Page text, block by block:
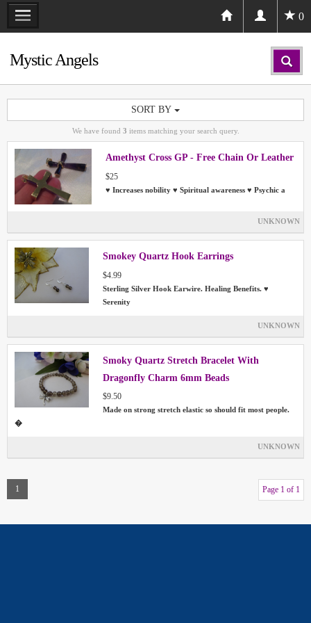
0
Mystic Angels
SORT BY
We have found 3 items matching your search query.
Amethyst Cross GP - Free Chain Or Leather
$25
♥ Increases nobility ♥ Spiritual awareness ♥ Psychic a
UNKNOWN
Smokey Quartz Hook Earrings
$4.99
Sterling Silver Hook Earwire. Healing Benefits. ♥
Serenity
UNKNOWN
Smoky Quartz Stretch Bracelet With
Dragonfly Charm 6mm Beads
$9.50
Made on strong stretch elastic so should fit most people.
�
UNKNOWN
1 Page 1 of 1